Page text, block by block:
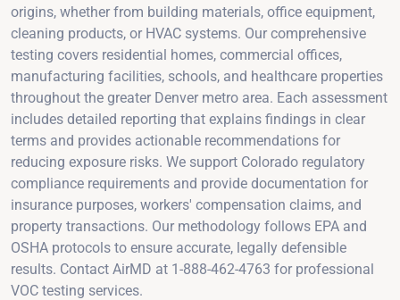
origins, whether from building materials, office equipment,
cleaning products, or HVAC systems. Our comprehensive
testing covers residential homes, commercial offices,
manufacturing facilities, schools, and healthcare properties
throughout the greater Denver metro area. Each assessment
includes detailed reporting that explains findings in clear
terms and provides actionable recommendations for
reducing exposure risks. We support Colorado regulatory
compliance requirements and provide documentation for
insurance purposes, workers' compensation claims, and
property transactions. Our methodology follows EPA and
OSHA protocols to ensure accurate, legally defensible
results. Contact AirMD at 1-888-462-4763 for professional
VOC testing services.